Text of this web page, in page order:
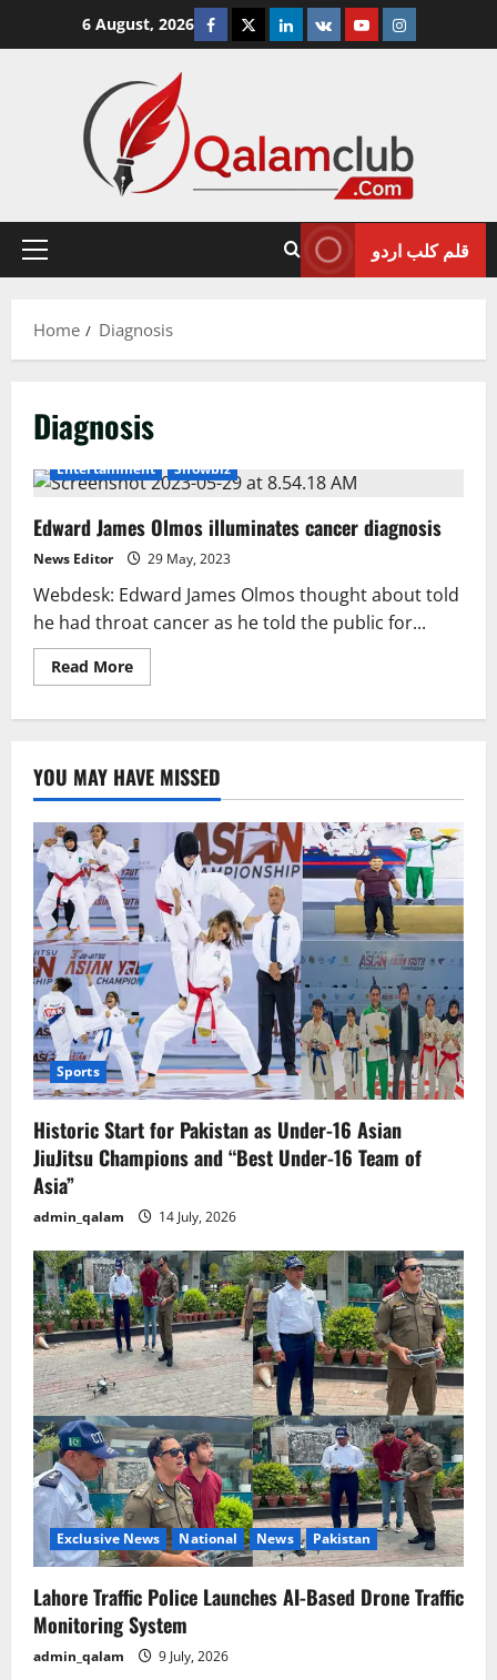
6 August, 2026 Facebook
TwitterLinkedin
VK YoutubeInstagram
Primary
قلم کلب اردو
Home Diagnosis
Diagnosis
Entertainment Showbiz
Edward James Olmos illuminates cancer diagnosis
News Editor 29 May, 2023
Webdesk: Edward James Olmos thought about told
he had throat cancer as he told the public for...
Read MoreRead
more
cancer
diagnosis
YOU MAY HAVE MISSED
Sports
Historic Start for Pakistan as Under-16 Asian
JiuJitsu Champions and “Best Under-16 Team of
Asia”
admin_qalam 14 July, 2026
Exclusive News National News Pakistan
Lahore Traffic Police Launches AI-Based Drone Traffic
Monitoring System
admin_qalam 9 July, 2026